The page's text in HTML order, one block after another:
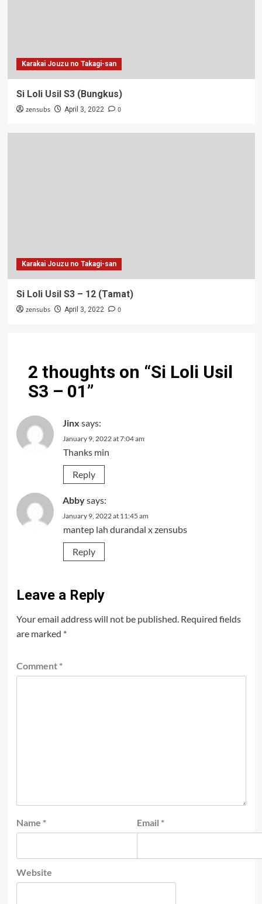
Karakai Jouzu no Takagi-san
Si Loli Usil S3 (Bungkus)
zensubs April 3, 2022 0
Karakai Jouzu no Takagi-san
Si Loli Usil S3 – 12 (Tamat)
zensubs April 3, 2022 0
2 thoughts on “Si Loli Usil
S3 – 01”
Jinx says:
January 9, 2022 at 7:04 am
Thanks min
Reply
Abbysays:
January 9, 2022 at 11:45 am
mantep lah durandal x zensubs
Reply
Leave a Reply
Your email address will not be published. Required fields
are marked *
Comment *
Name * Email *
Website